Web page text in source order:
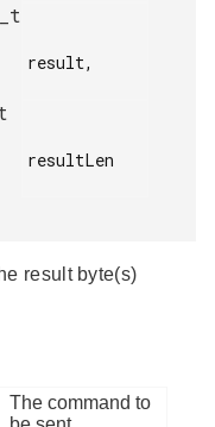
result,
resultLen
result byte(s)
The command to